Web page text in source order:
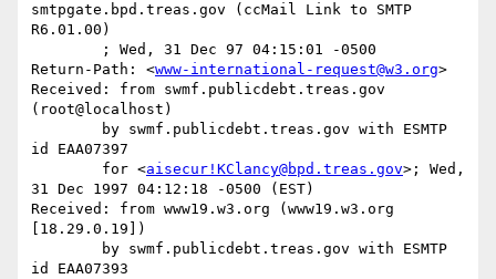
smtpgate.bpd.treas.gov (ccMail Link to SMTP
R6.01.00)
Return-Path: <www-international-request@w3.org>
Received: from swmf.publicdebt.treas.gov
(root@localhost)
id EAA07397
	for <
aisecur!KClancy@bpd.treas.gov>; Wed,
31 Dec 1997 04:12:18 -0500 (EST)
Received: from www19.w3.org (www19.w3.org
[18.29.0.19])
id EAA07393